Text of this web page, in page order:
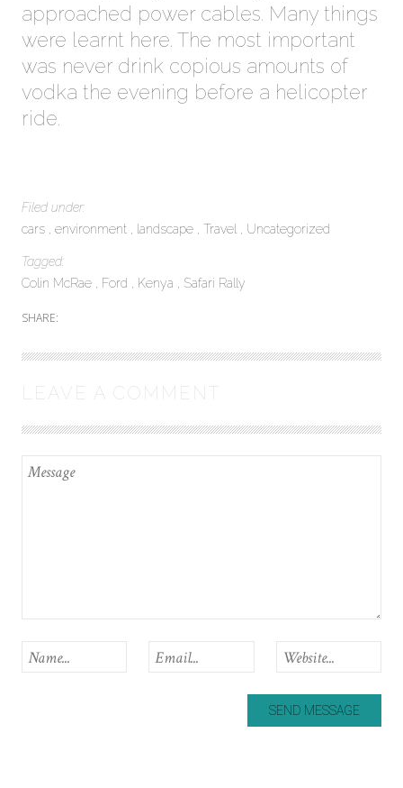
approached power cables. Many things
were learnt here. The most important
was never drink copious amounts of
vodka the evening before a helicopter
ride.
Filed under:
cars
environment landscape Travel Uncategorized
Tagged:
Colin McRae
Ford Kenya Safari Rally
SHARE:
LEAVE A COMMENT